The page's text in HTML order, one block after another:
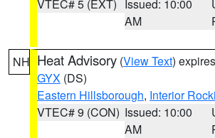
VTEC# 5 (EXT)
Issued: 10:00
AM
NH Heat Advisory (View Text)
GYX (DS)
Eastern Hillsborough, Interior
VTEC# 9 (CON) Issued: 10:00
AM